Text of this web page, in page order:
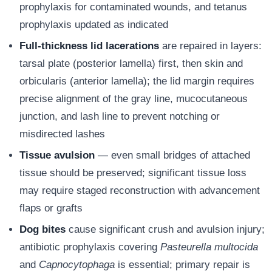
prophylaxis for contaminated wounds, and tetanus
prophylaxis updated as indicated
Full-thickness lid lacerations are repaired in layers:
tarsal plate (posterior lamella) first, then skin and
orbicularis (anterior lamella); the lid margin requires
precise alignment of the gray line, mucocutaneous
junction, and lash line to prevent notching or
misdirected lashes
Tissue avulsion — even small bridges of attached
tissue should be preserved; significant tissue loss
may require staged reconstruction with advancement
flaps or grafts
Dog bites cause significant crush and avulsion injury;
antibiotic prophylaxis covering Pasteurella multocida
and Capnocytophaga is essential; primary repair is